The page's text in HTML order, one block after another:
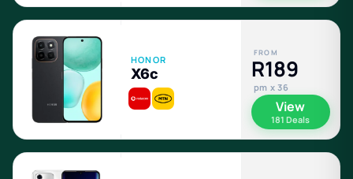
HONOR
X6c
FROM
R189
pm x 36
View
181 Deals